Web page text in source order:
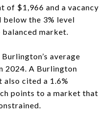
of $1,966 and a vacancy
the 3% level
balanced market.
average
2024. A Burlington
also cited a 1.6%
points to a market that